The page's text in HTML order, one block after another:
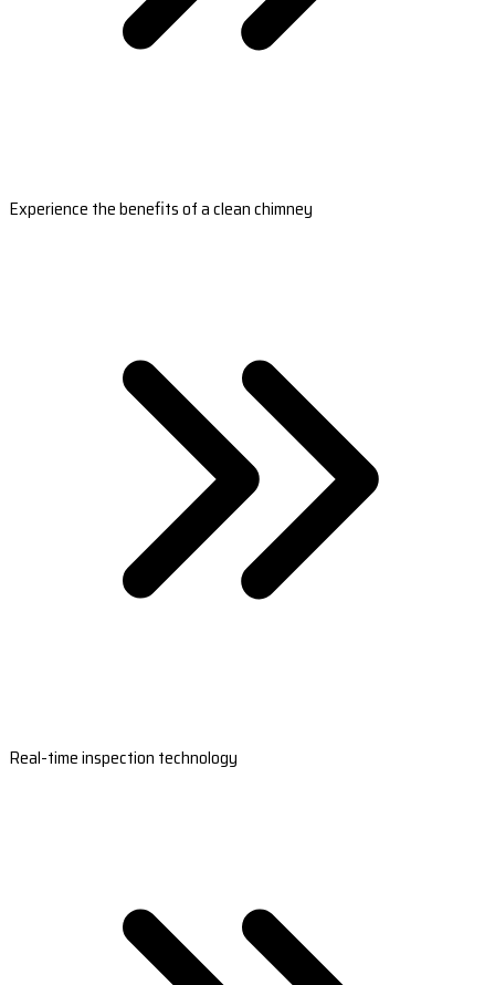
Experience the benefits of a clean chimney
Real-time inspection technology